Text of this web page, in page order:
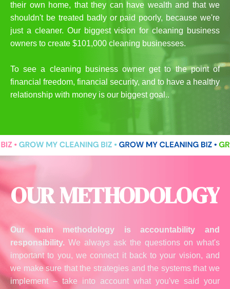
their own home, that they can have wealth and that we
shouldn't be treated badly or paid poorly, because we're
just a cleaner. Our biggest vision for cleaning business
owners to create $101,000 cleaning businesses.
To see a cleaning business owner get to the point of
financial freedom, financial security, and to have a healthy
relationship with money is our biggest goal..
OUR METHODOLOGY
Our main methodology is accountability and
responsibility. We always ask the questions on what's
important to you, we connect it back to your vision, and
we make sure that the strategies and the systems that we
implement – take into account what you've said your